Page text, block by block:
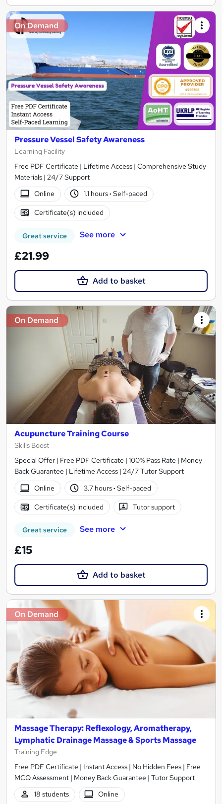
On Demand
Pressure Vessel Safety Awareness
Learning Facility
Free PDF Certificate | Lifetime Access | Comprehensive Study
Materials | 24/7 Support
Online
1.1 hours· Self-paced
Certificate(s) included
Great service See more
£21.99
Add to basket
On Demand
Acupuncture Training Course
Skills Boost
Special Offer | Free PDF Certificate | 100% Pass Rate | Money
Back Guarantee | Lifetime Access | 24/7 Tutor Support
Online
3.7 hours· Self-paced
Certificate(s) included Tutor support
Great service See more
£15
Add to basket
On Demand
Massage Therapy: Reflexology, Aromatherapy,
Lymphatic Drainage Massage & Sports Massage
Training Edge
Free PDF Certificate | Instant Access | No Hidden Fees | Free
MCQ Assessment | Money Back Guarantee | Tutor Support
18 students
Online